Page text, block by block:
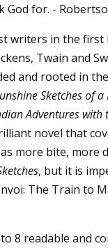
for. -
writers in the first
Twain and
and rooted in
Sketches of
Adventures with
novel that
more bite, more
, but it is
The Train to
8 readable and